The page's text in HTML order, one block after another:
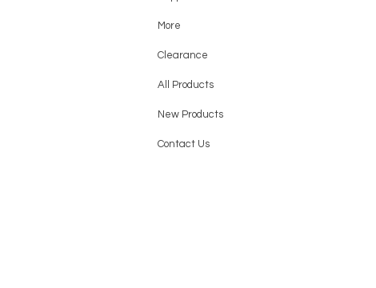
More
Clearance
All Products
New Products
Contact Us